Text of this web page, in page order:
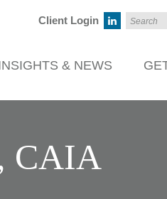
Client Login
& NEWS
CAIA